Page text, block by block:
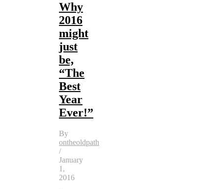
Why
2016
might
just
be,
“The
Best
Year
Ever!”
By
ontheoldpath
/
January
1,
2016